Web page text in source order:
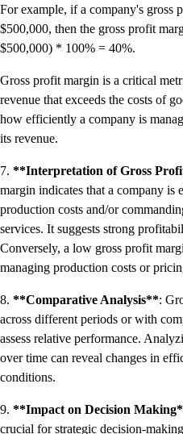
For example, if a company's gross
$500,000, then the gross profit
$500,000) * 100% = 40%.
Gross profit margin is a critical
revenue that exceeds the costs of
how efficiently a company is
its revenue.
7. **Interpretation of Gross
margin indicates that a company
production costs and/or
services. It suggests strong
Conversely, a low gross profit
managing production costs or
8. **Comparative Analysis**:
across different periods or with
assess relative performance.
over time can reveal changes in
conditions.
9. **Impact on Decision
crucial for strategic decision-